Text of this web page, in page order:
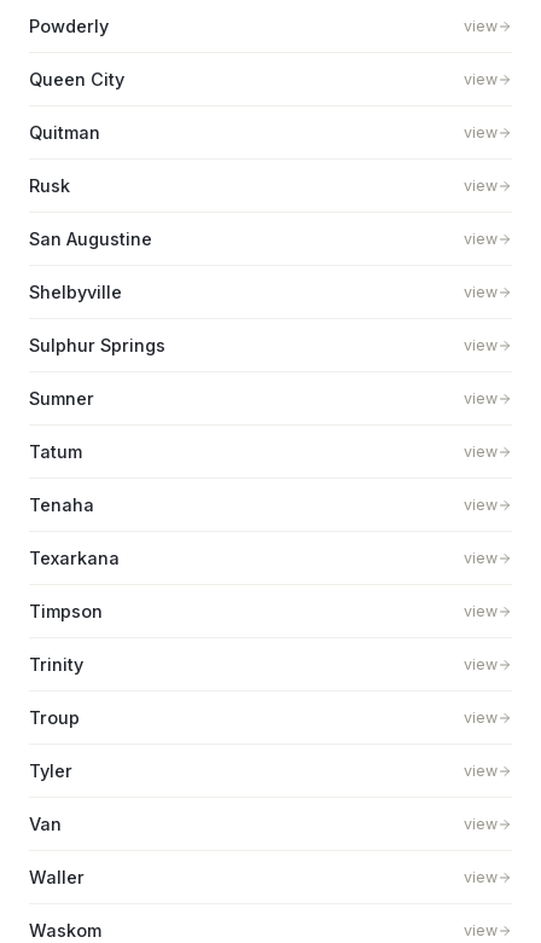
Powderly view
Queen City view
Quitman view
Rusk view
San Augustine view
Shelbyville view
Sulphur Springs view
Sumner view
Tatum view
Tenaha view
Texarkana view
Timpson view
Trinity view
Troup view
Tyler view
Van view
Waller view
Waskom view